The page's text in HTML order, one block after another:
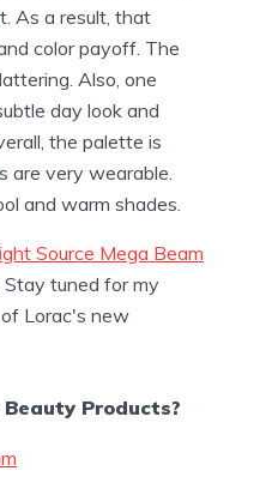
As a result, that
color payoff. The
Also, one
day look and
the palette is
are very wearable.
and warm shades.
Source Mega Beam
Stay tuned for my
Lorac's new
Products?